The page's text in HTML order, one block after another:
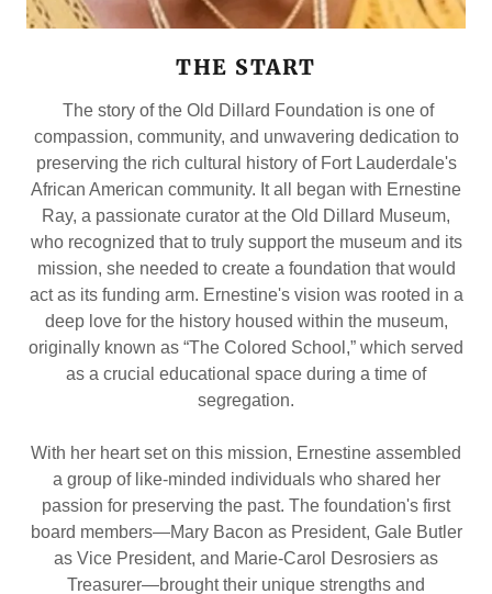
THE START
The story of the Old Dillard Foundation is one of
compassion, community, and unwavering dedication to
preserving the rich cultural history of Fort Lauderdale's
African American community. It all began with Ernestine
Ray, a passionate curator at the Old Dillard Museum,
who recognized that to truly support the museum and its
mission, she needed to create a foundation that would
act as its funding arm. Ernestine's vision was rooted in a
deep love for the history housed within the museum,
originally known as “The Colored School,” which served
as a crucial educational space during a time of
segregation.
With her heart set on this mission, Ernestine assembled
a group of like-minded individuals who shared her
passion for preserving the past. The foundation's first
board members—Mary Bacon as President, Gale Butler
as Vice President, and Marie-Carol Desrosiers as
Treasurer—brought their unique strengths and